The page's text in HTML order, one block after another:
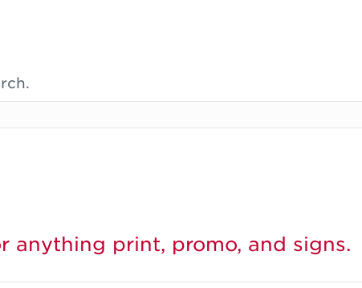
anything print, promo, and signs.